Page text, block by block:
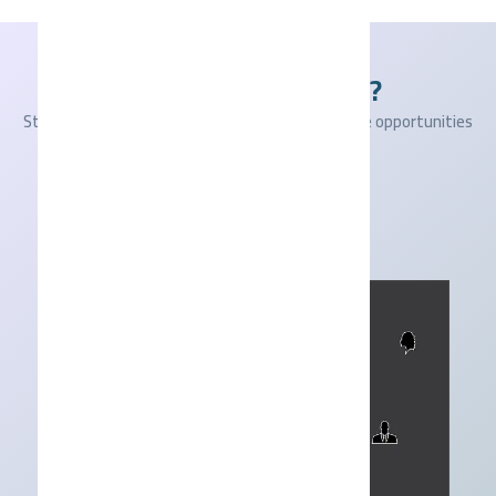
Ready to get started?
Start your journey with us and seize the available opportunities